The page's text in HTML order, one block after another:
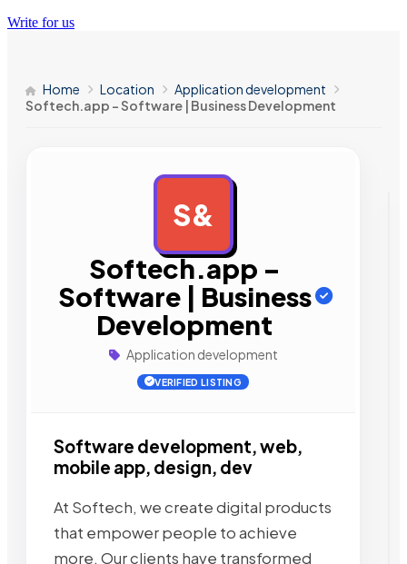
Write for us
Home Location
Application development
Softech.app – Software | Business Development
S&
Softech.app –
Software | Business
Development
Application development
VERIFIED LISTING
Software development, web,
mobile app, design, dev
At Softech, we create digital products
that empower people to achieve
more. Our clients have transformed